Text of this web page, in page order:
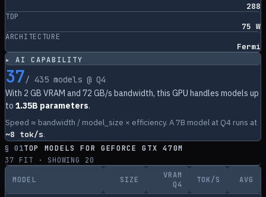
288
TDP
75 W
ARCHITECTURE
Fermi
▸ AI CAPABILITY
37/ 435models @ Q4
With 2 GB VRAM and 72 GB/s bandwidth, this GPU handles models up
to 1.35B parameters.
Speed ≈ bandwidth / model_size × efficiency. A 7B model at Q4 runs at
~8 tok/s.
§ 01TOP MODELS FORGEFORCE GTX 470M
37 FIT · SHOWING 20
MODEL SIZE
VRAM
Q4
TOK/S AVG